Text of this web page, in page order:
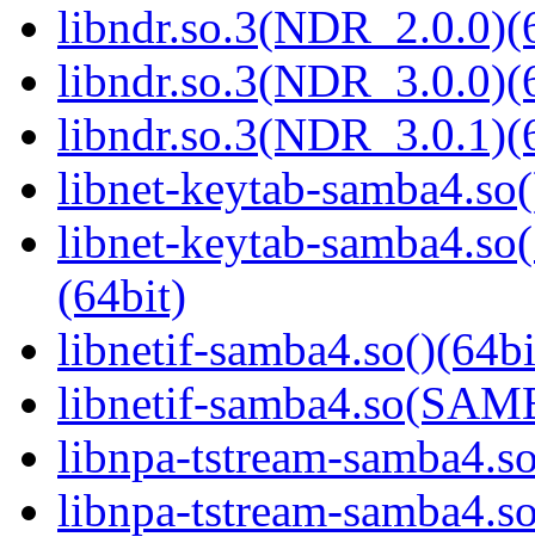
libnet-keytab-
libnet-keytab-
(64bit)
libnetif-
libnetif-
libnpa-tstream-
libnpa-tstream-